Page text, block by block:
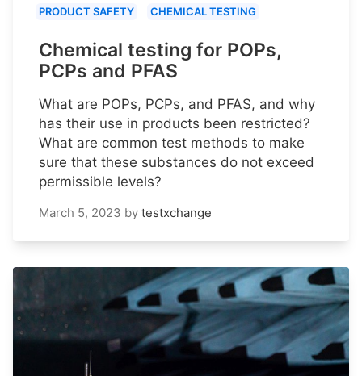
PRODUCT SAFETY CHEMICAL TESTING
Chemical testing for POPs,
PCPs and PFAS
What are POPs, PCPs, and PFAS, and why
has their use in products been restricted?
What are common test methods to make
sure that these substances do not exceed
permissible levels?
March 5, 2023 by testxchange